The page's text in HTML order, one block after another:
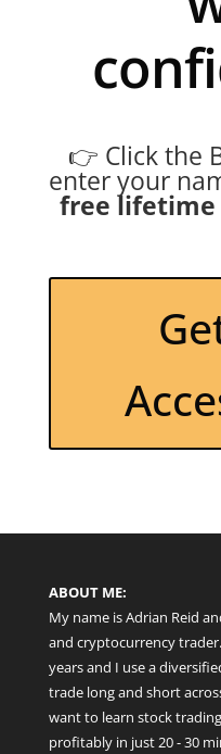
👉 Click the
enter your
free lifetime
ABOUT ME:
My name is Adrian Reid
and cryptocurrency
years and I use a
trade long and short
want to learn stock
profitably in just 20 - 30